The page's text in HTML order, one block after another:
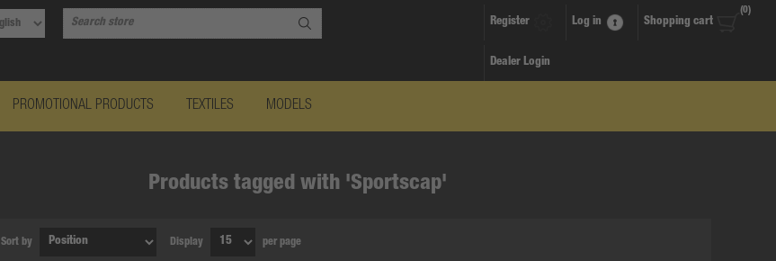
Register Log in Shopping cart
(0)
Dealer Login
PROMOTIONAL PRODUCTS TEXTILES MODELS
Products tagged with 'Sportscap'
Sort by Display per page